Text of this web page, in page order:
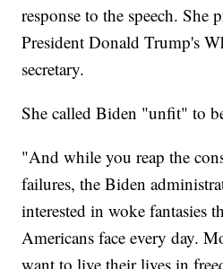
response to the speech. She
President Donald Trump's
secretary.
She called Biden "unfit" to
"And while you reap the
failures, the Biden
interested in woke fantasies
Americans face every day.
want to live their lives in